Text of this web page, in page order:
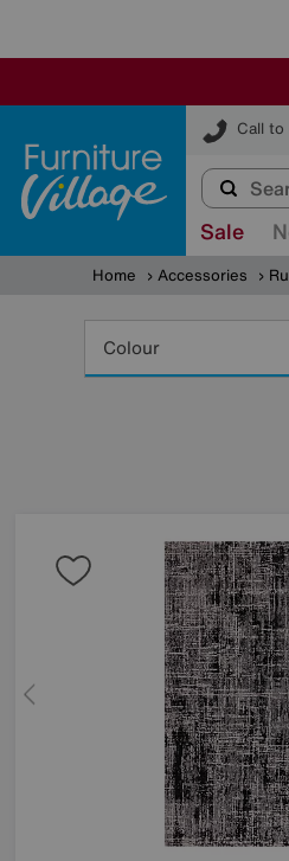
Call
Furniture
Sale
Home Accessories
Colour